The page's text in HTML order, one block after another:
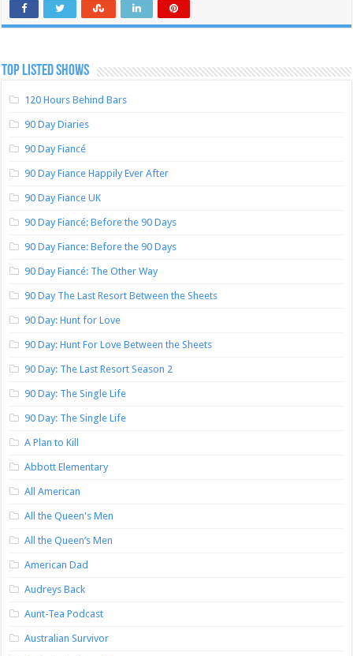
TOP LISTED SHOWS
120 Hours Behind Bars
90 Day Diaries
90 Day Fiancé
90 Day Fiance Happily Ever After
90 Day Fiance UK
90 Day Fiancé: Before the 90 Days
90 Day Fiance: Before the 90 Days
90 Day Fiancé: The Other Way
90 Day The Last Resort Between the Sheets
90 Day: Hunt for Love
90 Day: Hunt For Love Between the Sheets
90 Day: The Last Resort Season 2
90 Day: The Single Life
90 Day: The Single Life
A Plan to Kill
Abbott Elementary
All American
All the Queen's Men
All the Queen’s Men
American Dad
Audreys Back
Aunt-Tea Podcast
Australian Survivor